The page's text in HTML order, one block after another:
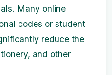
Many online
codes or student
reduce the
and other